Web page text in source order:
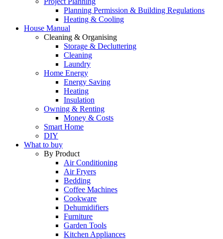
Planning Permission & Building Regulations
Heating & Cooling
House Manual
Cleaning & Organising
Storage & Decluttering
Cleaning
Laundry
Home Energy
Energy Saving
Heating
Insulation
Owning & Renting
Money & Costs
Smart Home
DIY
What to buy
By Product
Air Conditioning
Air Fryers
Bedding
Coffee Machines
Cookware
Dehumidifiers
Furniture
Garden Tools
Kitchen Appliances